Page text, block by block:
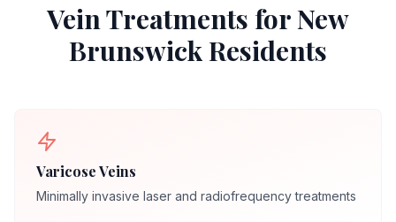
Vein Treatments forNew
BrunswickResidents
Varicose Veins
Minimally invasive laser and radiofrequency treatments